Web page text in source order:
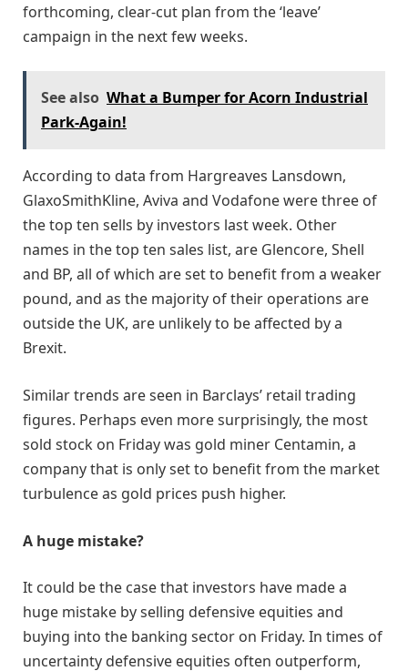
forthcoming, clear-cut plan from the ‘leave’
campaign in the next few weeks.
See also What a Bumper for Acorn Industrial
Park-Again!
According to data from Hargreaves Lansdown,
GlaxoSmithKline, Aviva and Vodafone were three of
the top ten sells by investors last week. Other
names in the top ten sales list, are Glencore, Shell
and BP, all of which are set to benefit from a weaker
pound, and as the majority of their operations are
outside the UK, are unlikely to be affected by a
Brexit.
Similar trends are seen in Barclays’ retail trading
figures. Perhaps even more surprisingly, the most
sold stock on Friday was gold miner Centamin, a
company that is only set to benefit from the market
turbulence as gold prices push higher.
A huge mistake?
It could be the case that investors have made a
huge mistake by selling defensive equities and
buying into the banking sector on Friday. In times of
uncertainty defensive equities often outperform,